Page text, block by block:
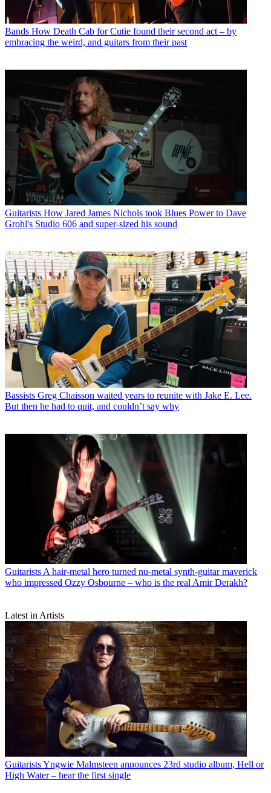
Bands How Death Cab for Cutie found their second act – by
embracing the weird, and guitars from their past
Guitarists How Jared James Nichols took Blues Power to Dave
Grohl's Studio 606 and super-sized his sound
Bassists Greg Chaisson waited years to reunite with Jake E. Lee.
But then he had to quit, and couldn’t say why
Guitarists A hair-metal hero turned nu-metal synth-guitar maverick
who impressed Ozzy Osbourne – who is the real Amir Derakh?
Latest in Artists
GuitaristsYngwie Malmsteen announces 23rd studio album, Hell or
High Water – hear the first single